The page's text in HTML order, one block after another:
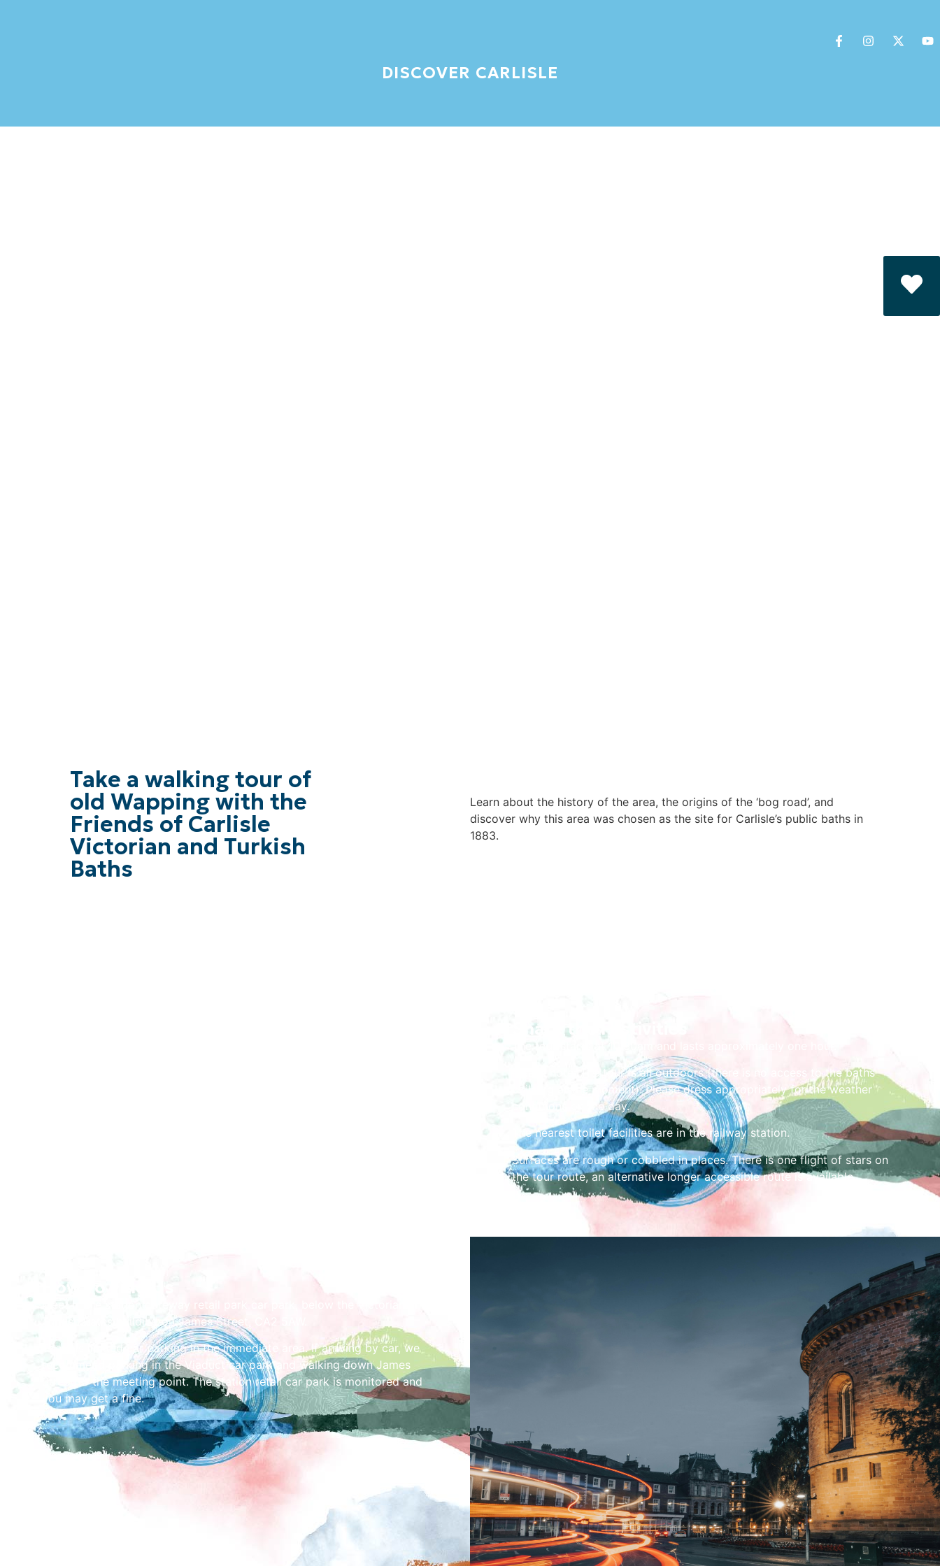
DISCOVER CARLISLE
Take a walking tour of
old Wapping with the
Friends of Carlisle
Victorian and Turkish
Baths
Learn about the history of the area, the origins of the ‘bog road’, and
discover why this area was chosen as the site for Carlisle’s public baths in
1883.
Share the Festivities
The tour starts at 10.30am and lasts approximately one hour.
Please note: The tour is all outdoors (there is no access to the baths
building at the moment). Please dress appropriately for the weather
conditions on the day.
The nearest toilet facilities are in the railway station.
Surfaces are rough or cobbled in places. There is one flight of stars on
the tour route, an alternative longer accessible route is available.
How To Find Us
Meet in the station gateway retail park car park, below the Victorian and
Turkish Baths building on James Street, CA2 5AW.
There is limited car parking in the immediate area. If arriving by car, we
recommend parking in the Viaduct car park and walking down James
Street to the meeting point. The station retail car park is monitored and
you may get a fine.